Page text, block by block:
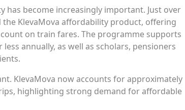
has become increasingly important. Just over
KlevaMova affordability product, offering
on train fares. The programme supports
annually, as well as scholars, pensioners
KlevaMova now accounts for approximately
highlighting strong demand for affordable